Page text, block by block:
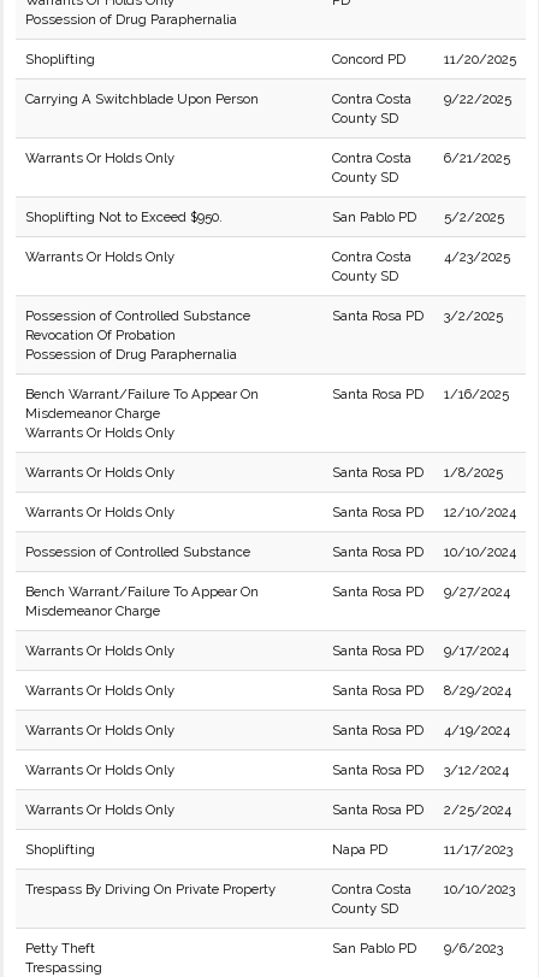
Possession of Drug Paraphernalia
Shoplifting Concord PD 11/20/2025
Carrying A Switchblade Upon Person
Contra Costa
County SD
9/22/2025
Warrants Or Holds Only
Contra Costa
County SD
6/21/2025
Shoplifting Not to Exceed $950. San Pablo PD 5/2/2025
Warrants Or Holds Only
Contra Costa
County SD
4/23/2025
Possession of Controlled Substance
Revocation Of Probation
Possession of Drug Paraphernalia
Santa Rosa PD 3/2/2025
Bench Warrant/Failure To Appear On
Misdemeanor Charge
Warrants Or Holds Only
Santa Rosa PD 1/16/2025
Warrants Or Holds Only Santa Rosa PD 1/8/2025
Warrants Or Holds Only Santa Rosa PD 12/10/2024
Possession of Controlled Substance Santa Rosa PD 10/10/2024
Bench Warrant/Failure To Appear On
Misdemeanor Charge
Santa Rosa PD 9/27/2024
Warrants Or Holds Only Santa Rosa PD 9/17/2024
Warrants Or Holds Only Santa Rosa PD 8/29/2024
Warrants Or Holds Only Santa Rosa PD 4/19/2024
Warrants Or Holds Only Santa Rosa PD 3/12/2024
Warrants Or Holds Only Santa Rosa PD 2/25/2024
Shoplifting Napa PD 11/17/2023
Trespass By Driving On Private Property
Contra Costa
County SD
10/10/2023
Petty Theft
Trespassing
San Pablo PD 9/6/2023